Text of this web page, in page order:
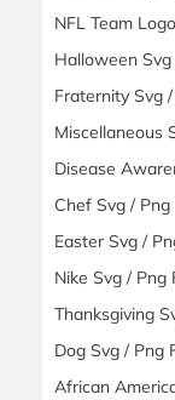
NFL Team
Halloween
Fraternity Svg
Miscellaneous
Disease
Chef Svg / Png
Easter Svg /
Nike Svg / Png
Thanksgiving
Dog Svg / Png
African